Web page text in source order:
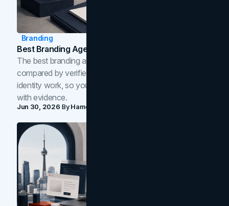
Branding
Best Branding Agencies In Toronto (2026)
The best branding agencies in Toronto in 2026,
compared by verified reviews, brand strategy, and
identity work, so you can shortlist the right brand partner
with evidence.
Jun 30, 2026 ByHamoun Ani